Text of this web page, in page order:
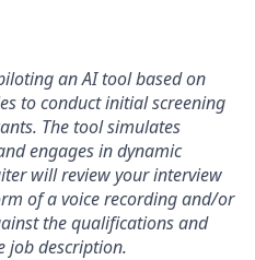
an AI tool based on
to conduct initial screening
The tool simulates
engages in dynamic
will review your interview
of a voice recording and/or
the qualifications and
job description.